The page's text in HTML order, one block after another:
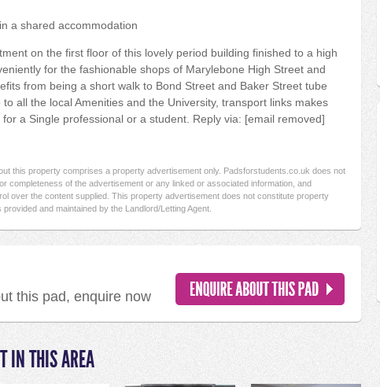
a shared accommodation
on the first floor of this lovely period building finished to a high
for the fashionable shops of Marylebone High Street and
from being a short walk to Bond Street and Baker Street tube
all the local Amenities and the University, transport links makes
a Single professional or a student. Reply via: [email removed]
this property comprises a property advertisement only. Padsforstudents.co.uk does not
completeness of the advertisement or any linked or associated information, and
over the content supplied. This property advertisement does not constitute property
and maintained by the Landlord/Letting Agent.
this pad, enquire now
IN THIS AREA